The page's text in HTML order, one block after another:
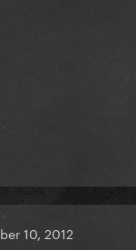
10, 2012